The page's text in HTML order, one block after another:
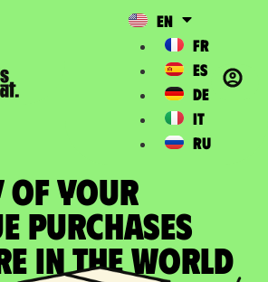
EN
FR
ES
DE
IT
RU
OF YOUR
PURCHASES
in the World​